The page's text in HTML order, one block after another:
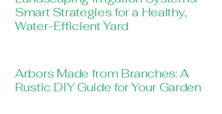
Smart Strategies for a Healthy,
Water-Efficient Yard
Arbors Made from Branches: A
Rustic DIY Guide for Your Garden